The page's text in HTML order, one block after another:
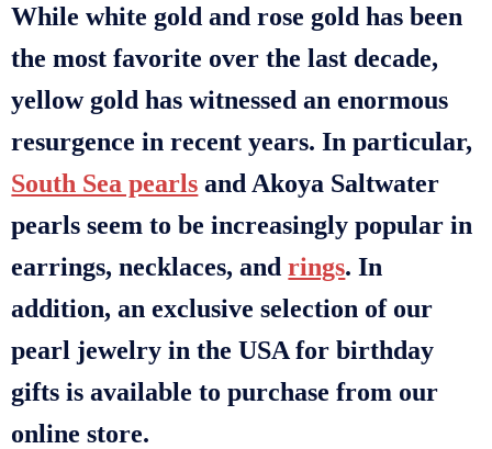
While white gold and rose gold has been
the most favorite over the last decade,
yellow gold has witnessed an enormous
resurgence in recent years. In particular,
South Sea pearls and Akoya Saltwater
pearls seem to be increasingly popular in
earrings, necklaces, andrings. In
addition, an exclusive selection of our
pearl jewelry in the USA for birthday
gifts is available to purchase from our
online store.